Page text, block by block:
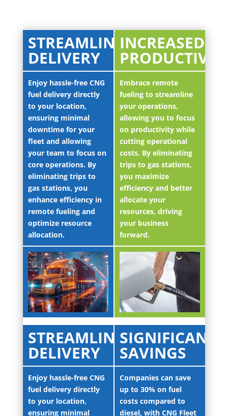
STREAMLINED
DELIVERY
Enjoy hassle-free CNG
fuel delivery directly
to your location,
ensuring minimal
downtime for your
fleet and allowing
your team to focus on
core operations. By
eliminating trips to
gas stations, you
enhance efficiency in
remote fueling and
optimize resource
allocation.
INCREASED
Embrace remote
fueling to streamline
your operations,
allowing you to focus
on productivity while
cutting operational
costs. By eliminating
trips to gas stations,
you maximize
efficiency and better
allocate your
resources, driving
your business
forward.
STREAMLINED
DELIVERY
Enjoy hassle-free CNG
fuel delivery directly
to your location,
ensuring minimal
SIGNIFICANT
SAVINGS
Companies can save
up to 30% on fuel
costs compared to
diesel, with CNG Fleet